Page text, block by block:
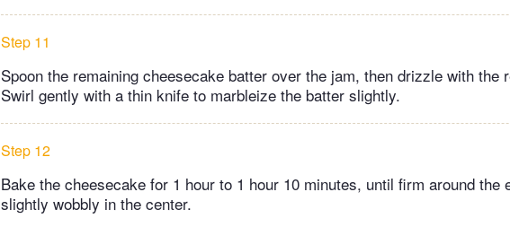
Step 11
Spoon the remaining cheesecake batter over the jam, then drizzle with the
Swirl gently with a thin knife to marbleize the batter slightly.
Step 12
Bake the cheesecake for 1 hour to 1 hour 10 minutes, until firm around the
slightly wobbly in the center.